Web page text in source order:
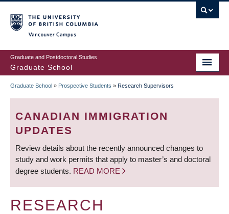
to
main
content
Graduate and Postdoctoral Studies
Graduate School
BREADCRUMB
Graduate School » Prospective Students » Research Supervisors
CANADIAN IMMIGRATION
UPDATES
Review details about the recently announced changes to
study and work permits that apply to master’s and doctoral
degree students. READ MORE
RESEARCH